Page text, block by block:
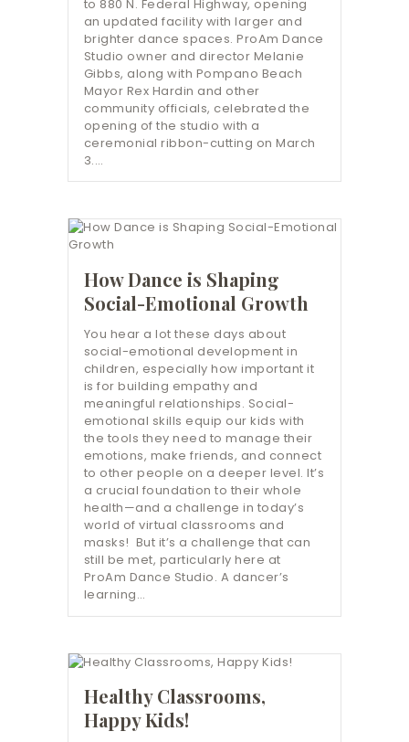
to 880 N. Federal Highway, opening
an updated facility with larger and
brighter dance spaces. ProAm Dance
Studio owner and director Melanie
Gibbs, along with Pompano Beach
Mayor Rex Hardin and other
community officials, celebrated the
opening of the studio with a
ceremonial ribbon-cutting on March
3.…
How Dance is Shaping
Social-Emotional Growth
You hear a lot these days about
social-emotional development in
children, especially how important it
is for building empathy and
meaningful relationships. Social-
emotional skills equip our kids with
the tools they need to manage their
emotions, make friends, and connect
to other people on a deeper level. It’s
a crucial foundation to their whole
health—and a challenge in today’s
world of virtual classrooms and
masks! But it’s a challenge that can
still be met, particularly here at
ProAm Dance Studio. A dancer’s
learning…
Healthy Classrooms,
Happy Kids!